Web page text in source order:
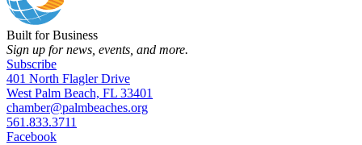
Built for Business
Sign up for news, events, and more.
Subscribe
401 North Flagler Drive
West Palm Beach, FL 33401
chamber@palmbeaches.org
561.833.3711
Facebook